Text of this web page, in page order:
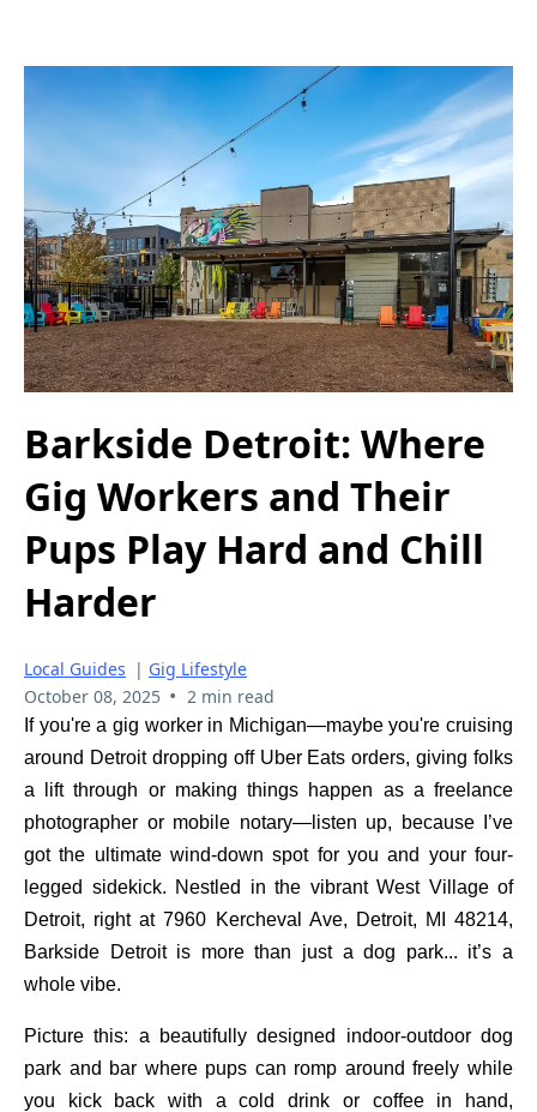
Barkside Detroit: Where
Gig Workers and Their
Pups Play Hard and Chill
Harder
Local Guides | Gig Lifestyle
October 08, 2025 • 2 min read
If you're a gig worker in Michigan—maybe you're cruising
around Detroit dropping off Uber Eats orders, giving folks
a lift through or making things happen as a freelance
photographer or mobile notary—listen up, because I’ve
got the ultimate wind-down spot for you and your four-
legged sidekick. Nestled in the vibrant West Village of
Detroit, right at 7960 Kercheval Ave, Detroit, MI 48214,
Barkside Detroit is more than just a dog park... it’s a
whole vibe.
Picture this: a beautifully designed indoor-outdoor dog
park and bar where pups can romp around freely while
you kick back with a cold drink or coffee in hand,